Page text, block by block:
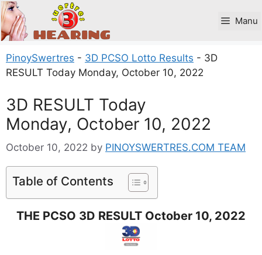
Skip
to
content
Manu
PinoySwertres - 3D PCSO Lotto Results - 3D
RESULT Today Monday, October 10, 2022
3D RESULT Today
Monday, October 10, 2022
October 10, 2022 by PINOYSWERTRES.COM TEAM
Table of Contents
THE PCSO 3D RESULT October 10, 2022